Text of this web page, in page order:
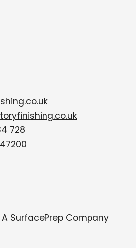
728
A SurfacePrep Company